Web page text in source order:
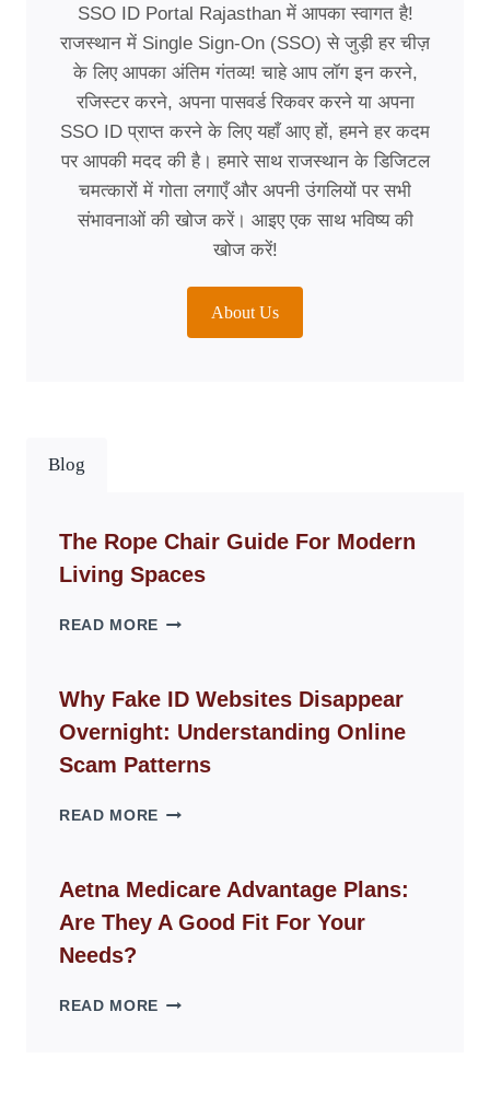
SSO ID Portal Rajasthan में आपका स्वागत है!
राजस्थान में Single Sign-On (SSO) से जुड़ी हर चीज़
के लिए आपका अंतिम गंतव्य! चाहे आप लॉग इन करने,
रजिस्टर करने, अपना पासवर्ड रिकवर करने या अपना
SSO ID प्राप्त करने के लिए यहाँ आए हों, हमने हर कदम
पर आपकी मदद की है। हमारे साथ राजस्थान के डिजिटल
चमत्कारों में गोता लगाएँ और अपनी उंगलियों पर सभी
संभावनाओं की खोज करें। आइए एक साथ भविष्य की
खोज करें!
About Us
Blog
The Rope Chair Guide For Modern
Living Spaces
READ MORE THE
GUIDE
FOR
MODERN
LIVING
Why Fake ID Websites Disappear
Overnight: Understanding Online
Scam Patterns
READ MORE WHY
WEBSITES
DISAPPEAR
OVERNIGHT:
Aetna Medicare Advantage Plans:
Are They A Good Fit For Your
Needs?
READ MORE AETNA